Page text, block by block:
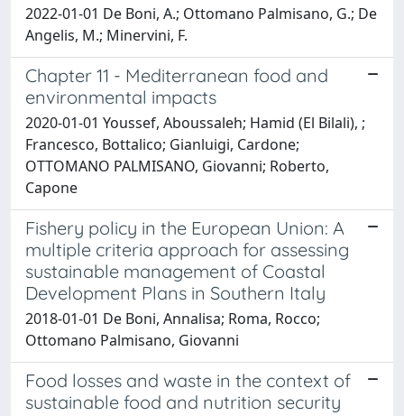
2022-01-01 De Boni, A.; Ottomano Palmisano, G.; De
Angelis, M.; Minervini, F.
Chapter 11 - Mediterranean food and
environmental impacts
2020-01-01 Youssef, Aboussaleh; Hamid (El Bilali), ;
Francesco, Bottalico; Gianluigi, Cardone;
OTTOMANO PALMISANO, Giovanni; Roberto,
Capone
Fishery policy in the European Union: A
multiple criteria approach for assessing
sustainable management of Coastal
Development Plans in Southern Italy
2018-01-01 De Boni, Annalisa; Roma, Rocco;
Ottomano Palmisano, Giovanni
Food losses and waste in the context of
sustainable food and nutrition security